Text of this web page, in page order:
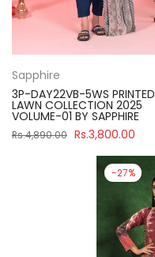
Sapphire
3P-DAY22VB-5WS PRINTED
LAWN COLLECTION 2025
VOLUME-01 BY SAPPHIRE
Rs.4,890.00 Rs.3,800.00
-27%